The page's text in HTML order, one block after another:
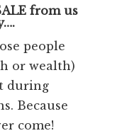
from us
people
or wealth)
during
Because
come!